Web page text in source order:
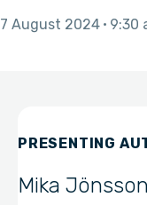
7 August 2024 9:30
PRESENTING
Mika Jönsson